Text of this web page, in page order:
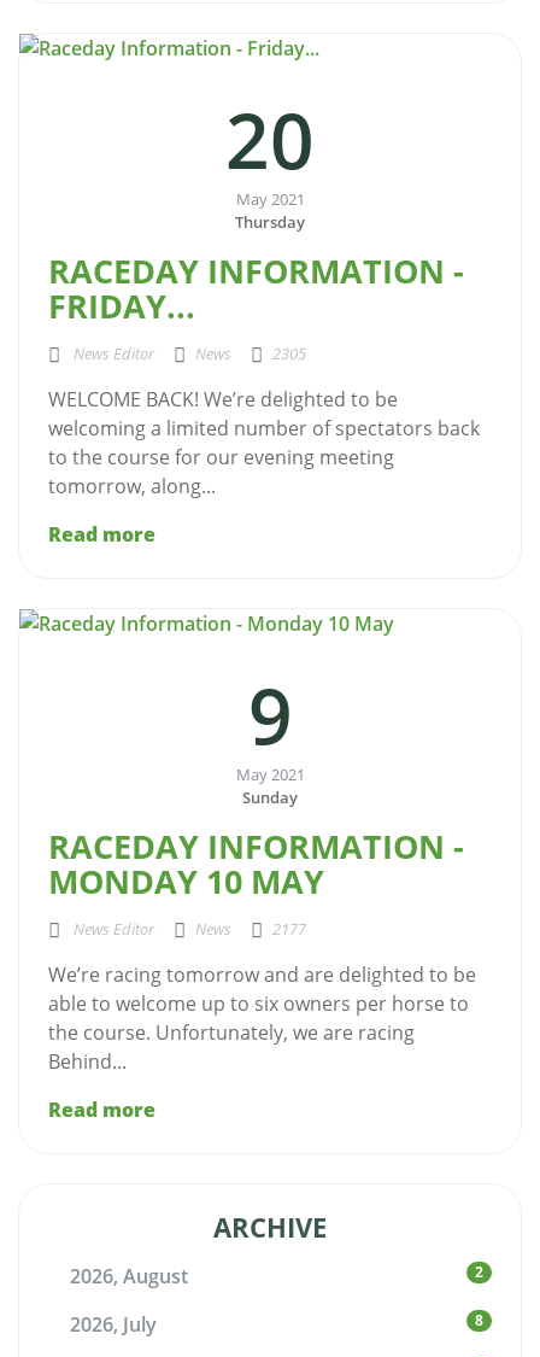
20
May 2021
Thursday
RACEDAY INFORMATION -
FRIDAY...
News Editor News 2305
WELCOME BACK! We’re delighted to be
welcoming a limited number of spectators back
to the course for our evening meeting
tomorrow, along...
Read more
9
May 2021
Sunday
RACEDAY INFORMATION -
MONDAY 10 MAY
News Editor News 2177
We’re racing tomorrow and are delighted to be
able to welcome up to six owners per horse to
the course. Unfortunately, we are racing
Behind...
Read more
ARCHIVE
2026, August 2
2026, July 8